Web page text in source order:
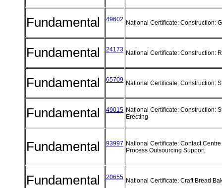
Fundamental 49602 National Certificate: Construction:
Fundamental 24173 National Certificate: Construction:
Fundamental 65709 National Certificate: Construction:
Fundamental 49015 National Certificate: Construction:
Erecting
Fundamental 93997 National Certificate: Contact
Process Outsourcing Support
Fundamental 20655 National Certificate: Craft Bread